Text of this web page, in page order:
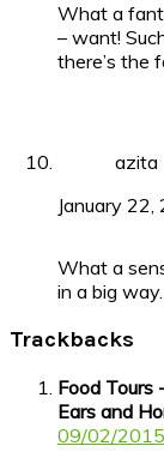
What a
– want!
there’s the
azita
January
What a
in a big
Trackbacks
Food Tours
Ears and
09/02/